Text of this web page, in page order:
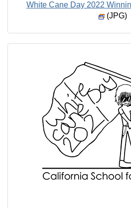
White Cane Day 2022
(JPG)